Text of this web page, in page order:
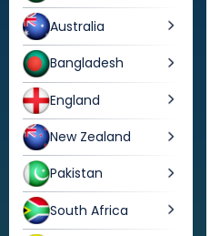
Australia
Bangladesh
England
New Zealand
Pakistan
South Africa